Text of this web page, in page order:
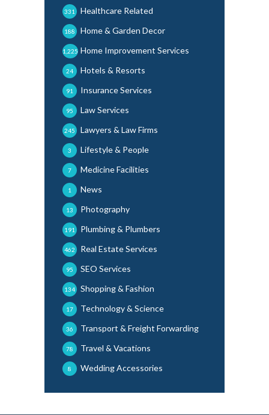
Healthcare Related
331
Home & Garden Decor
188
Home Improvement Services
1,225
Hotels & Resorts
24
Insurance Services
91
Law Services
95
Lawyers & Law Firms
245
Lifestyle & People
3
Medicine Facilities
7
News
1
Photography
13
Plumbing & Plumbers
191
Real Estate Services
462
SEO Services
95
Shopping & Fashion
134
Technology & Science
17
Transport & Freight Forwarding
36
Travel & Vacations
78
Wedding Accessories
8